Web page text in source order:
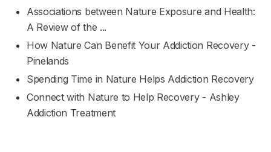
Associations between Nature Exposure and Health:
A Review of the ...
How Nature Can Benefit Your Addiction Recovery -
Pinelands
Spending Time in Nature Helps Addiction Recovery
Connect with Nature to Help Recovery - Ashley
Addiction Treatment